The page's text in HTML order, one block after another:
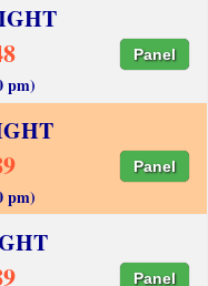
Panel
pm)
Panel
pm)
Panel